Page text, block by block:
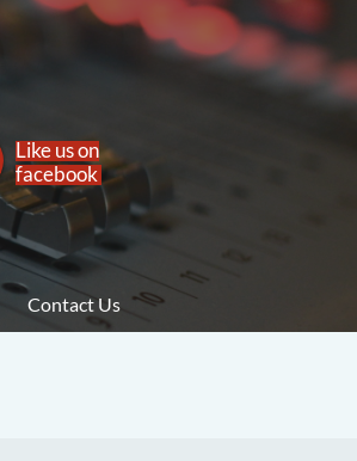
Contact Us
Like us on
facebook​